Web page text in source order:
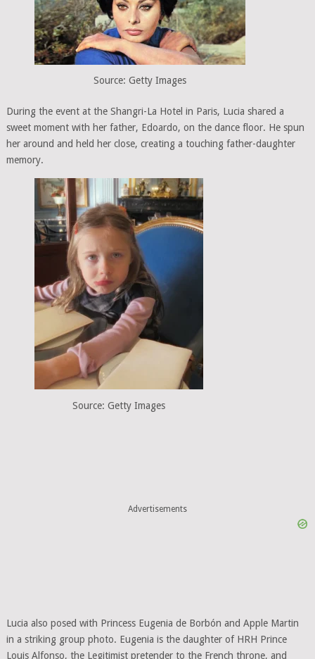
Source: Getty Images
During the event at the Shangri-La Hotel in Paris, Lucia shared a
sweet moment with her father, Edoardo, on the dance floor. He spun
her around and held her close, creating a touching father-daughter
memory.
Source: Getty Images
Advertisements
Lucia also posed with Princess Eugenia de Borbón and Apple Martin
in a striking group photo. Eugenia is the daughter of HRH Prince
Louis Alfonso, the Legitimist pretender to the French throne, and